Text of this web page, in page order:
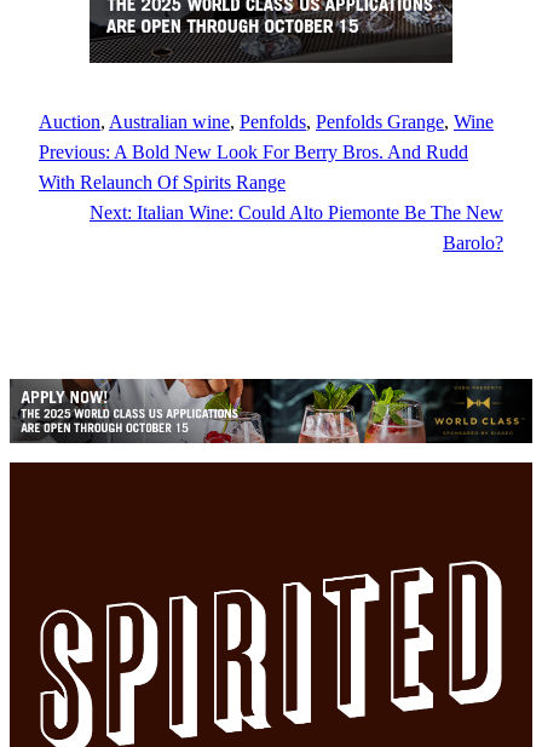
Auction, Australian wine, Penfolds, Penfolds Grange, Wine
Previous: A Bold New Look For Berry Bros. And Rudd
With Relaunch Of Spirits Range
Next: Italian Wine: Could Alto Piemonte Be The New
Barolo?